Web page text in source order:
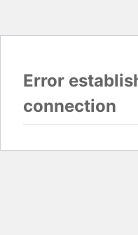
Error
connection